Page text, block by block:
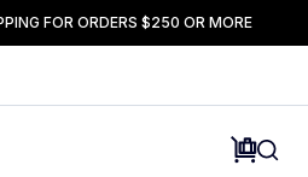
FOR ORDERS $250 OR MORE